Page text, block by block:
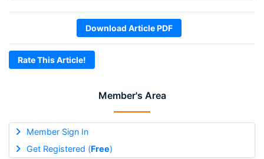
Member's Area
Member Sign In
Get Registered (Free)
Download Article PDF
Rate This Article!